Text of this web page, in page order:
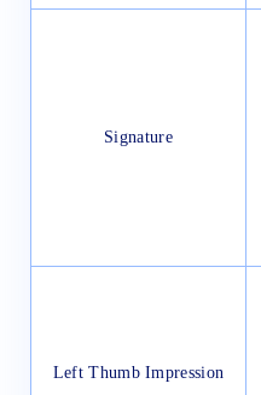
Signature
Left Thumb Impression